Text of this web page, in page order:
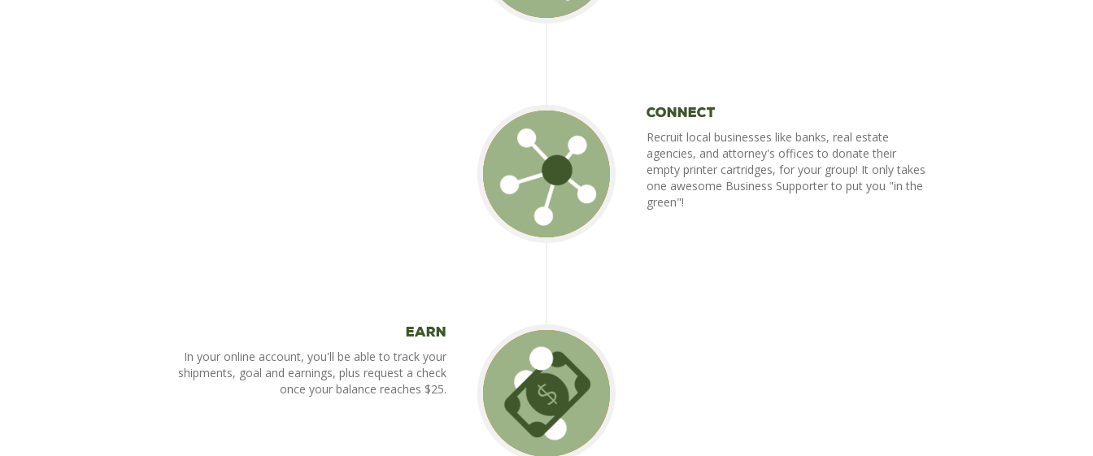
Connect
Recruit local businesses like banks, real estate
agencies, and attorney's offices to donate their
empty printer cartridges, for your group! It only takes
one awesome Business Supporter to put you "in the
green"!
Earn
In your online account, you'll be able to track your
shipments, goal and earnings, plus request a check
once your balance reaches $25.